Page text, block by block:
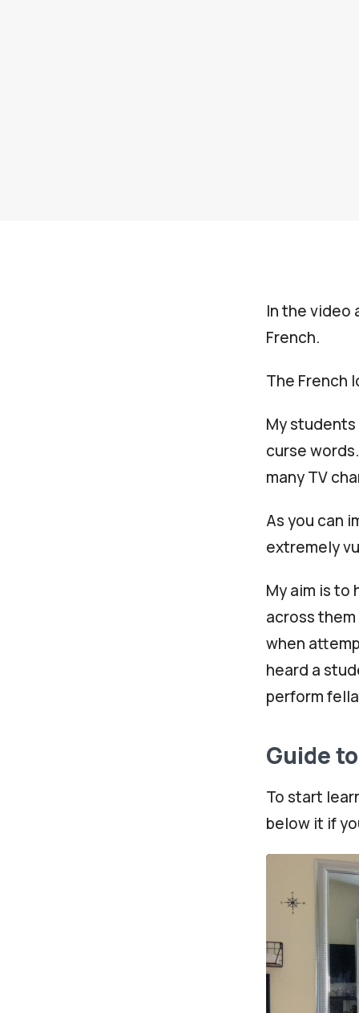
In the video
French.
The French
My
curse
many TV
As you can
extremely
My aim is to
across
when
heard a
perform
Guide
To start
below it if